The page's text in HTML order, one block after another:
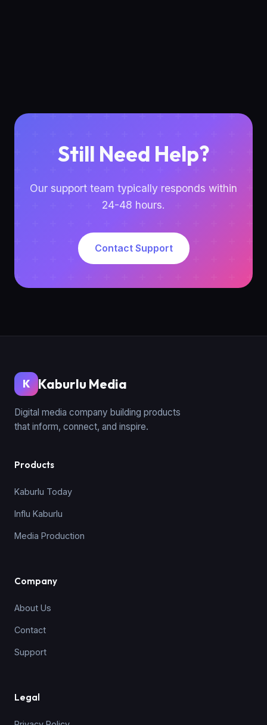
Still Need Help?
Our support team typically responds within
24-48 hours.
Contact Support
K Kaburlu Media
Digital media company building products
that inform, connect, and inspire.
Products
Kaburlu Today
Influ Kaburlu
Media Production
Company
About Us
Contact
Support
Legal